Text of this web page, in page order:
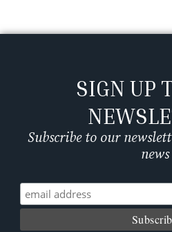
SIGN UP
Subscribe to our
news